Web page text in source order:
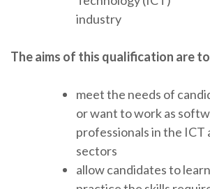
industry
The aims of this qualification are
meet the needs of
or want to work as
professionals in the ICT
sectors
allow candidates to